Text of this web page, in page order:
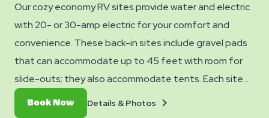
Our cozy economy RV sites provide water and electric
with 20- or 30-amp electric for your comfort and
convenience. These back-in sites include gravel pads
that can accommodate up to 45 feet with room for
slide-outs; they also accommodate tents. Each site
also comes with WiFi access to keep you connected
and a picnic table for your outdoor enjoyment.
Book NowBookDetails & Photos